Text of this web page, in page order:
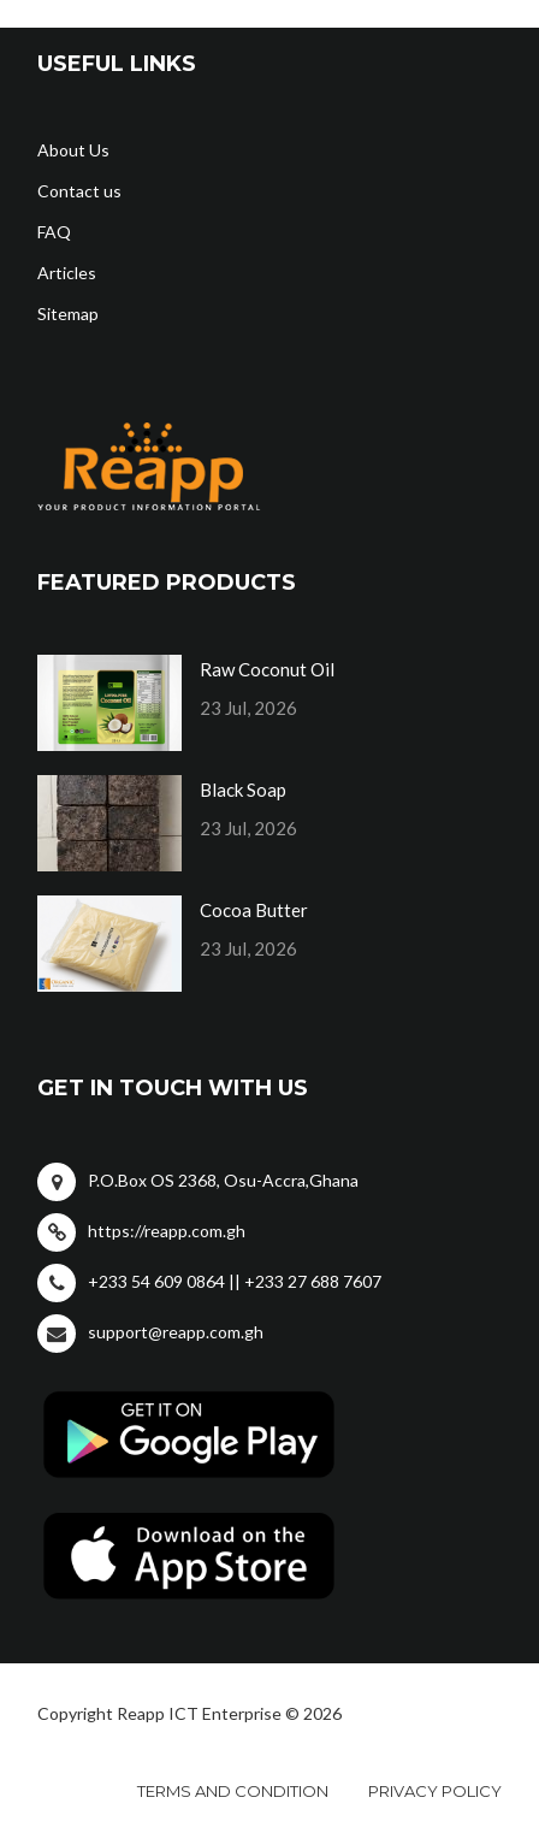
USEFUL LINKS
About Us
Contact us
FAQ
Articles
Sitemap
FEATURED PRODUCTS
Raw Coconut Oil
23 Jul, 2026
Black Soap
23 Jul, 2026
Cocoa Butter
23 Jul, 2026
GET IN TOUCH WITH US
P.O.Box OS 2368, Osu-Accra,Ghana
https://reapp.com.gh
+233 54 609 0864 || +233 27 688 7607
support@reapp.com.gh
Copyright Reapp ICT Enterprise © 2026
TERMS AND CONDITION PRIVACY POLICY